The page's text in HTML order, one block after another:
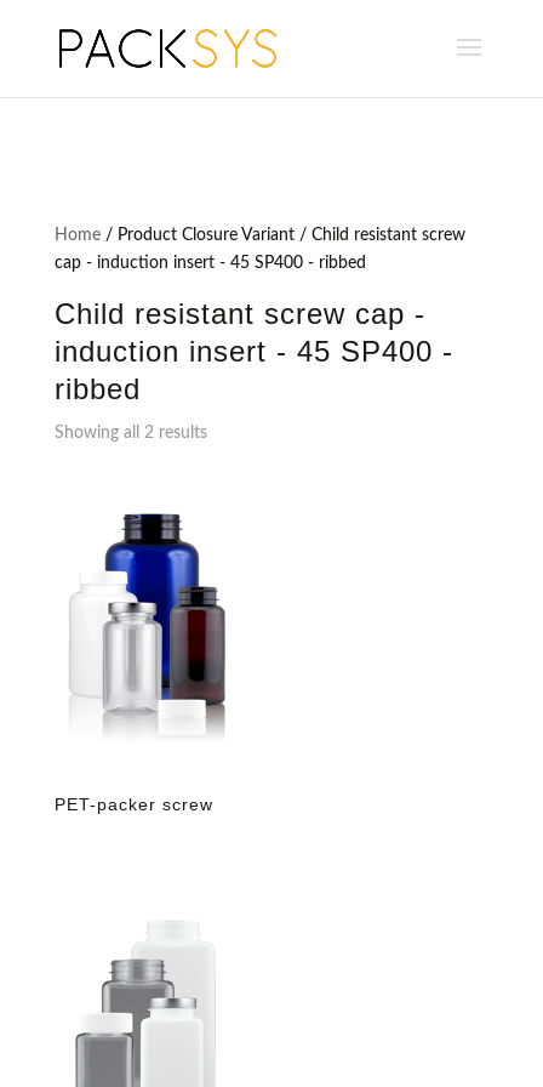
Home/ Product Closure Variant / Child resistant screw
cap - induction insert - 45 SP400 - ribbed
Child resistant screw cap -
induction insert - 45 SP400 -
ribbed
Showing all 2 results
PET-packer screw